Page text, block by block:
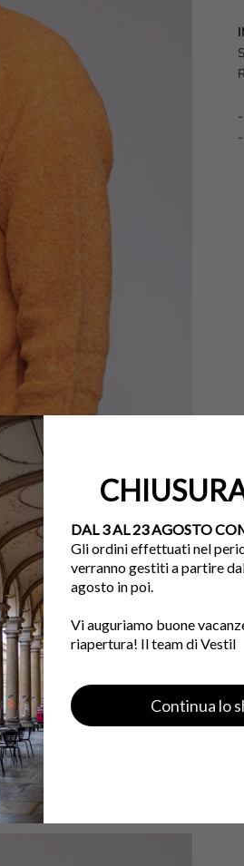
-
-
DAL 3 AL 23 AGOSTO
Gli ordini effettuati nel
verranno gestiti a partire
agosto in poi.
Vi auguriamo buone
riapertura! Il team di Vestil
Continua lo